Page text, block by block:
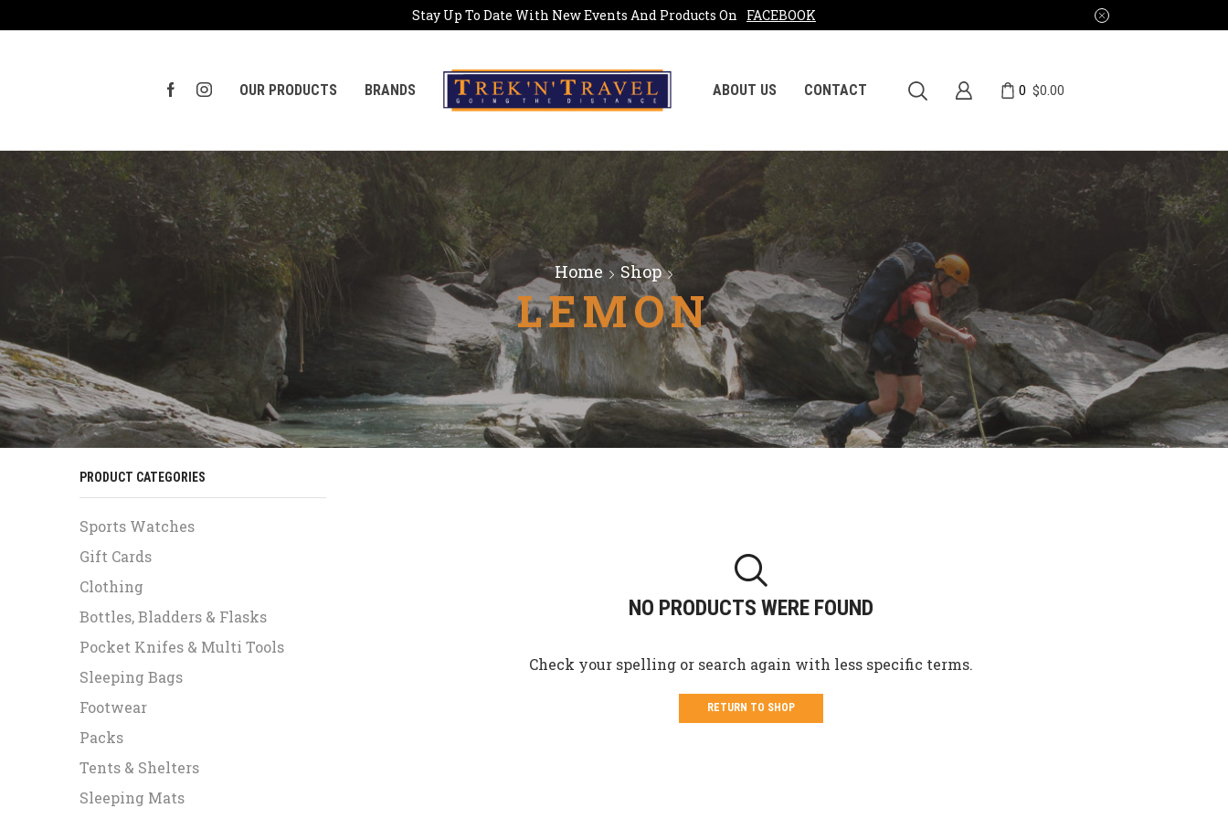
Stay Up To Date With New Events And Products On FACEBOOK
OUR PRODUCTS BRANDS ABOUT US CONTACT 0 $0.00
Home Shop
LEMON
NO PRODUCTS WERE FOUND
Check your spelling or search again with less specific terms.
RETURN TO SHOP
PRODUCT CATEGORIES
Sports Watches
Gift Cards
Clothing
Bottles, Bladders & Flasks
Pocket Knifes & Multi Tools
Sleeping Bags
Footwear
Packs
Tents & Shelters
Sleeping Mats